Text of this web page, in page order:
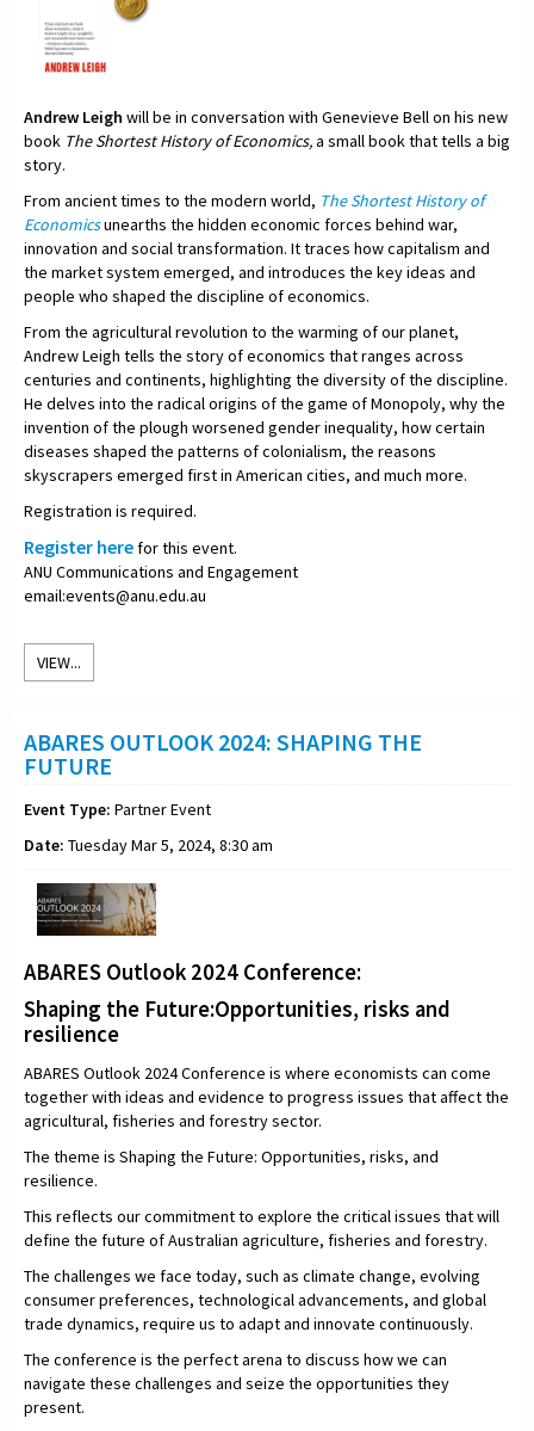
Andrew Leigh will be in conversation with Genevieve Bell on his new
book The Shortest History of Economics,a small book that tells a big
story.
From ancient times to the modern world, The Shortest History of
Economicsunearths the hidden economic forces behind war,
innovation and social transformation. It traces how capitalism and
the market system emerged, and introduces the key ideas and
people who shaped the discipline of economics.
From the agricultural revolution to the warming of our planet,
Andrew Leigh tells the story of economics that ranges across
centuries and continents, highlighting the diversity of the discipline.
He delves into the radical origins of the game of Monopoly, why the
invention of the plough worsened gender inequality, how certain
diseases shaped the patterns of colonialism, the reasons
skyscrapers emerged first in American cities, and much more.
Registration is required.
Register herefor this event.
ANU Communications and Engagement
email:events@anu.edu.au
VIEW...
ABARES OUTLOOK 2024: SHAPING THE
FUTURE
Event Type: Partner Event
Date: Tuesday Mar 5, 2024, 8:30 am
ABARES Outlook 2024 Conference:
Shaping the Future:Opportunities, risks and
resilience
ABARES Outlook 2024 Conference is where economists can come
together with ideas and evidence to progress issues that affect the
agricultural, fisheries and forestry sector.
The theme is Shaping the Future: Opportunities, risks, and
resilience.
This reflects our commitment to explore the critical issues that will
define the future of Australian agriculture, fisheries and forestry.
The challenges we face today, such as climate change, evolving
consumer preferences, technological advancements, and global
trade dynamics, require us to adapt and innovate continuously.
The conference is the perfect arena to discuss how we can
navigate these challenges and seize the opportunities they
present.